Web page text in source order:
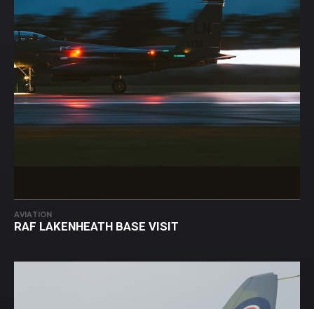
AVIATION
RAF LAKENHEATH BASE VISIT